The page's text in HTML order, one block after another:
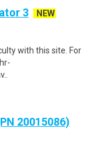
3
NEW
with this site. For
20015086)